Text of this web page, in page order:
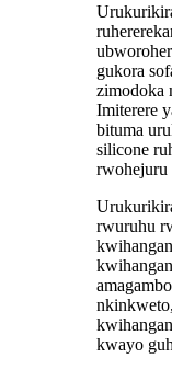
gukora
zimodoka
Imiterere
bituma
silicone
rwohejuru
rwuruhu
kwayo